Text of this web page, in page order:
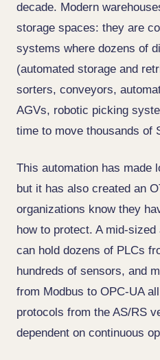
decade. Modern
storage spaces: they are
systems where dozens of
(automated storage and
sorters, conveyors,
AGVs, robotic picking
time to move thousands of
This automation has made
but it has also created an
organizations know they
how to protect. A mid-
can hold dozens of PLCs
hundreds of sensors, and
from Modbus to OPC-UA
protocols from the AS/RS
dependent on continuous